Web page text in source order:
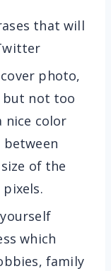
that will
photo,
but not too
nice color
of the
pixels.
which
family